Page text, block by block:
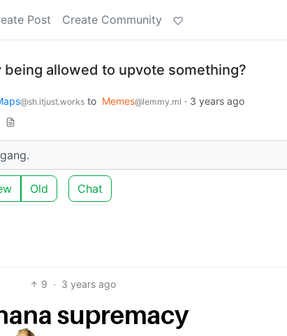
Post Create Community
being allowed to upvote something?
@sh.itjust.works to Memes@lemmy.ml · 3 years ago
Old Chat
9 · 3 years ago